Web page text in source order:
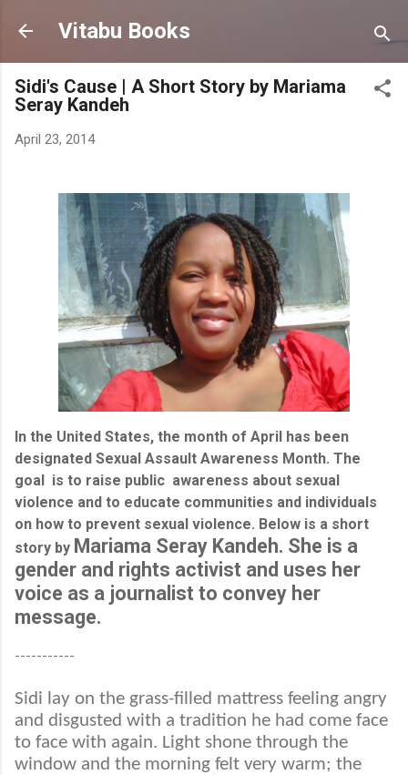
Skip to main content
Vitabu Books
Sidi's Cause | A Short Story by Mariama
Seray Kandeh
April 23, 2014
In the United States, the month of April has been
designated Sexual Assault Awareness Month. The
goal is to raise public awareness about sexual
violence and to educate communities and individuals
on how to prevent sexual violence. Below is a short
story by Mariama Seray Kandeh. She is a
gender and rights activist and uses her
voice as a journalist to convey her
message.
-----------
Sidi lay on the grass-filled mattress feeling angry
and disgusted with a tradition he had come face
to face with again. Light shone through the
window and the morning felt very warm; the